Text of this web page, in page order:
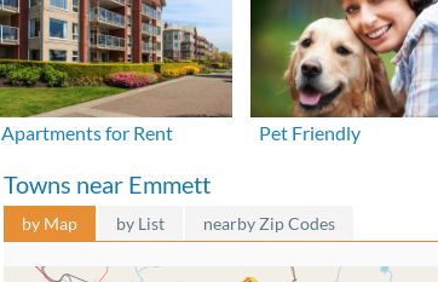
Apartments for Rent Pet Friendly
Towns near Emmett
by Map by List nearby Zip Codes